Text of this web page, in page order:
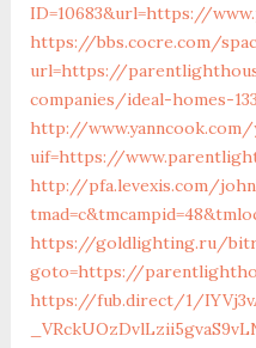
ID=10683&url=https://
https://bbs.cocre.com/
url=https://
companies/ideal-homes-
http://www.yanncook.com/
uif=https://
http://pfa.levexis.com/
https://goldlighting.ru/
goto=https://
https://fub.direct/1/